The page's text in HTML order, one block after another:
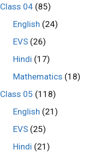
Class 04 (85)
English (24)
EVS(26)
Hindi (17)
Mathematics (18)
Class 05 (118)
English (21)
EVS(25)
Hindi (21)